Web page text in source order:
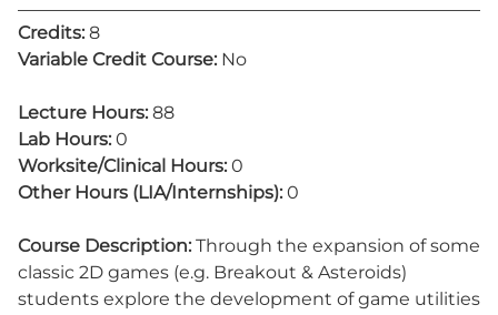
Credits: 8
Variable Credit Course: No
Lecture Hours: 88
Lab Hours: 0
Worksite/Clinical Hours: 0
Other Hours (LIA/Internships): 0
Course Description: Through the expansion of some
classic 2D games (e.g. Breakout & Asteroids)
students explore the development of game utilities